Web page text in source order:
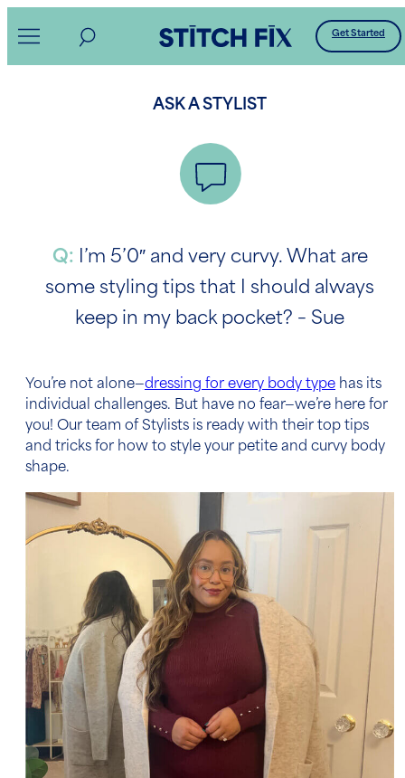
to
Get Started
ASK A STYLIST
Q: I’m 5’0″ and very curvy. What are
some styling tips that I should always
keep in my back pocket? – Sue
You’re not alone—dressing for every body type has its
individual challenges. But have no fear—we’re here for
you! Our team of Stylists is ready with their top tips
and tricks for how to style your petite and curvy body
shape.